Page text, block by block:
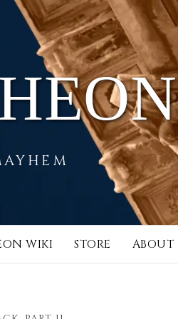
WIKI STORE ABOUT